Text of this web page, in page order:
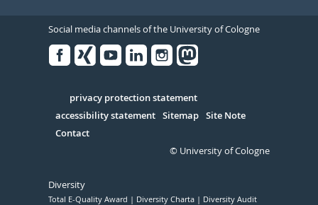
Social media channels of the University of Cologne
Serivce
privacy protection statement
accessibility statement Sitemap Site Note
Contact
© University of Cologne
Diversity
Total E-Quality Award Diversity Charta Diversity Audit